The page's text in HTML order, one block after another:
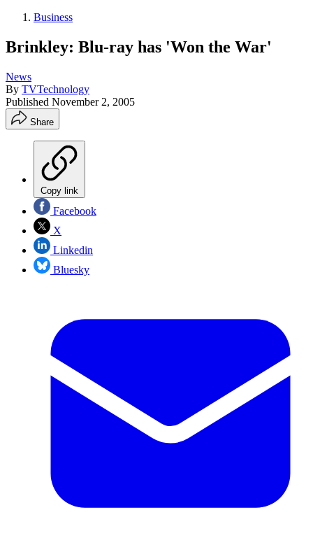
Business
Brinkley: Blu-ray has 'Won the War'
News
By TVTechnology
Published November 2, 2005
Share
Copy link
Facebook
X
Linkedin
Bluesky